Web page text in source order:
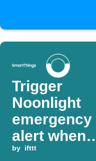
Trigger
Noonlight
emergency
alert when
SmartThings
by ifttt